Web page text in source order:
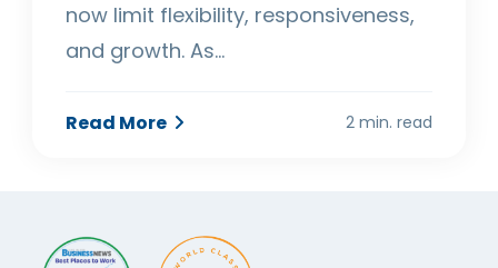
now limit flexibility, responsiveness,
and growth. As…
Read More 2 min. read